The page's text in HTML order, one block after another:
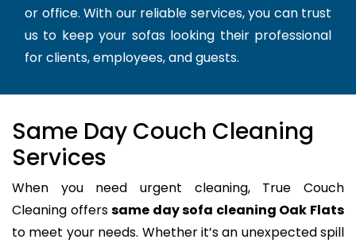
or office. With our reliable services, you can trust
us to keep your sofas looking their professional
for clients, employees, and guests.
Same Day Couch Cleaning
Services
When you need urgent cleaning, True Couch
Cleaning offerssame day sofa cleaning Oak Flats
to meet your needs. Whether it’s an unexpected spill